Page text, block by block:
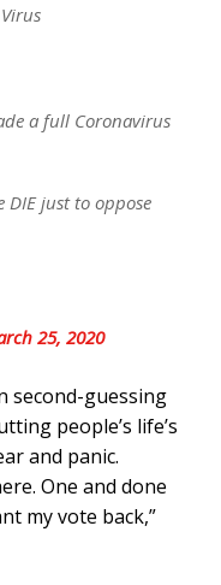
a full Coronavirus
just to oppose
25, 2020
second-guessing
people’s life’s
and panic.
One and done
my vote back,”